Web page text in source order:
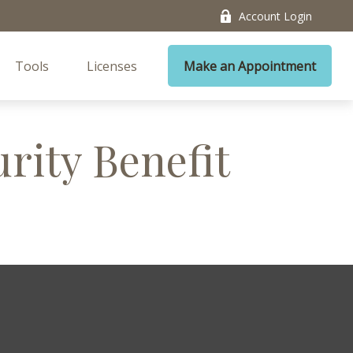
Account Login
Tools Licenses Make an Appointment
Benefit